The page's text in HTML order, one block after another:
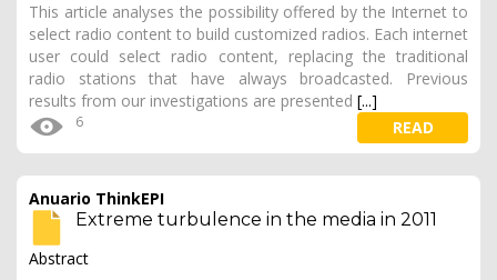
This article analyses the possibility offered by the Internet to
select radio content to build customized radios. Each internet
user could select radio content, replacing the traditional
radio stations that have always broadcasted. Previous
results from our investigations are presented [...]
6 READ
Anuario ThinkEPI
Extreme turbulence in the media in 2011
Abstract